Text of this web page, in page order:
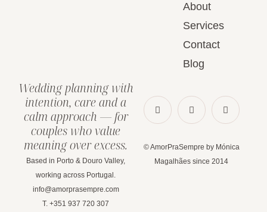
About
Services
Contact
Blog
Wedding planning with
intention, care and a
calm approach — for
couples who value
meaning over excess.
Based in Porto & Douro Valley,
working across Portugal.
info@amorprasempre.com
T. +351 937 720 307
© AmorPraSempre by Mónica
Magalhães since 2014